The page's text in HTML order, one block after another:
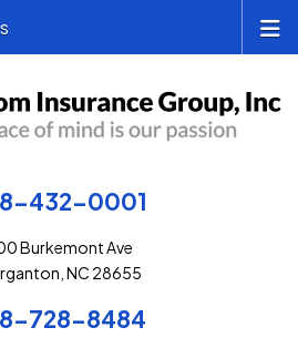
432-0001
Burkemont Ave
NC 28655
728-8484